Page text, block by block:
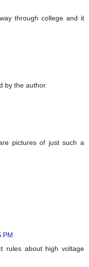
through college and it
by the author.
pictures of just such a
PM
rules about high voltage